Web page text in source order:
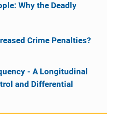
Why the Deadly
Crime Penalties?
- A Longitudinal
and Differential